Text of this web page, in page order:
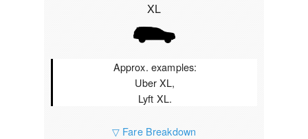
XL
Approx. examples:
Uber XL,
Lyft XL.
▽ Fare Breakdown